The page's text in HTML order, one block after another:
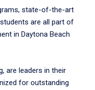
state-of-the-art
are all part of
in Daytona Beach
are leaders in their
for outstanding